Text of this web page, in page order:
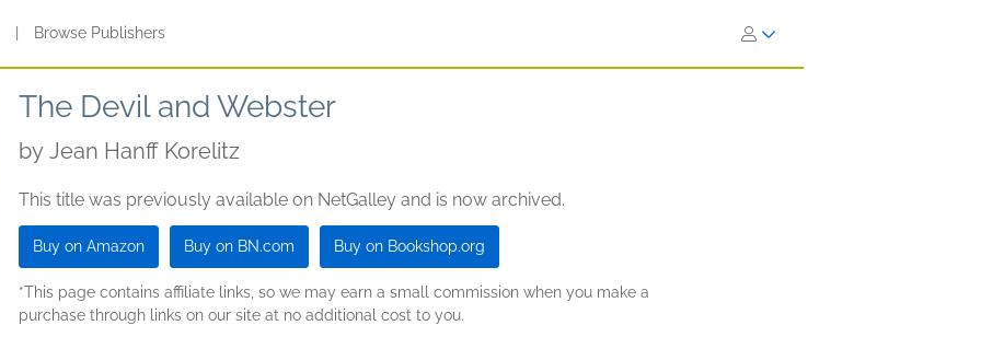
Browse Publishers
The Devil and Webster
by Jean Hanff Korelitz
This title was previously available on NetGalley and is now archived.
Buy on Amazon Buy on BN.com Buy on Bookshop.org
*This page contains affiliate links, so we may earn a small commission when you make a
purchase through links on our site at no additional cost to you.